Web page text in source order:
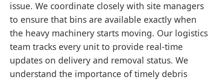
issue. We coordinate closely with site managers
to ensure that bins are available exactly when
the heavy machinery starts moving. Our logistics
team tracks every unit to provide real-time
updates on delivery and removal status. We
understand the importance of timely debris